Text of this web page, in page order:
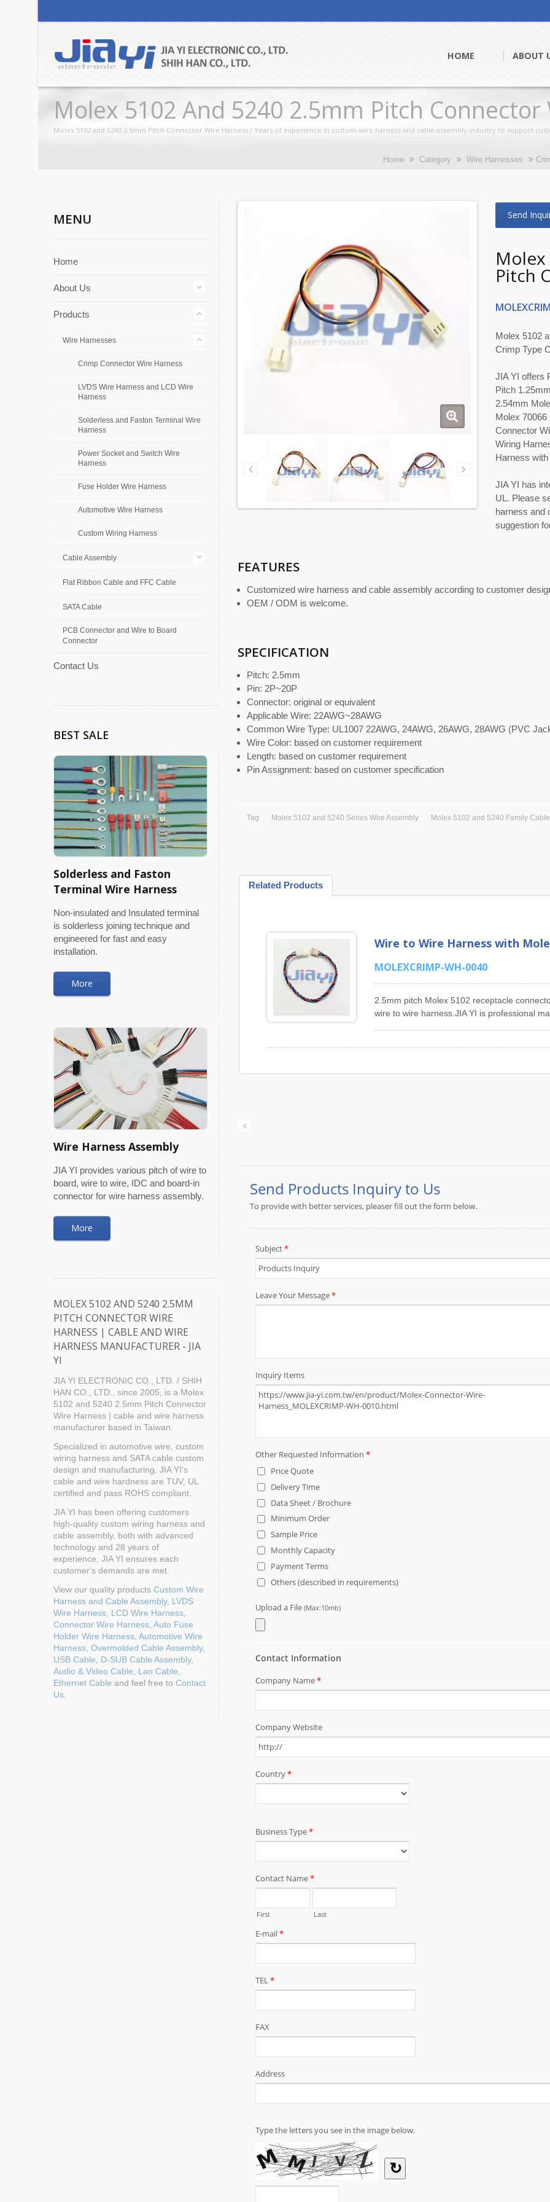
HOME ABOUT
Molex 5102 And 5240 2.5mm Pitch Connector
Molex 5102 and 5240 2.5mm Pitch Connector Wire Harness / Years of experience in custom wire harness and cable assembly industry to support
Home Category Wire Harnesses
MENU
Home
About Us
Products
Wire Harnesses
Crimp Connector Wire Harness
LVDS Wire Harness and LCD Wire
Harness
Solderless and Faston Terminal Wire
Harness
Power Socket and Switch Wire
Harness
Fuse Holder Wire Harness
Automotive Wire Harness
Custom Wiring Harness
Cable Assembly
Flat Ribbon Cable and FFC Cable
SATA Cable
PCB Connector and Wire to Board
Connector
Contact Us
BEST SALE
Solderless and Faston
Terminal Wire Harness
Non-insulated and Insulated terminal
is solderless joining technique and
engineered for fast and easy
installation.
More
Wire Harness Assembly
JIA YI provides various pitch of wire to
board, wire to wire, IDC and board-in
connector for wire harness assembly.
More
MOLEX 5102 AND 5240 2.5MM
PITCH CONNECTOR WIRE
HARNESS | CABLE AND WIRE
HARNESS MANUFACTURER - JIA
YI
JIA YI ELECTRONIC CO., LTD. / SHIH
HAN CO., LTD., since 2005, is a Molex
5102 and 5240 2.5mm Pitch Connector
Wire Harness | cable and wire harness
manufacturer based in Taiwan.
Specialized in automotive wire, custom
wiring harness and SATA cable custom
design and manufacturing, JIA YI's
cable and wire hardness are TUV, UL
certified and pass ROHS compliant.
JIA YI has been offering customers
high-quality custom wiring harness and
cable assembly, both with advanced
technology and 28 years of
experience, JIA YI ensures each
customer's demands are met.
View our quality products Custom Wire
Harness and Cable Assembly, LVDS
Wire Harness LCD Wire Harness
Connector Wire Harness Auto Fuse
Holder Wire Harness Automotive Wire
Harness Overmolded Cable Assembly,
USB Cable
D-SUB Cable Assembly,
Audio & Video Cable
Lan Cable
Ethernet Cable and feel free to Contact
Us
Send
Molex
Pitch
Molex 5102
Crimp Type
JIA YI offers
Pitch
2.54mm
Molex
Connector
Wiring
Harness
JIA YI has
UL. Please
harness and
suggestion
FEATURES
Customized wire harness and cable assembly according to customer
OEM / ODM is welcome.
SPECIFICATION
Pitch: 2.5mm
Pin: 2P~20P
Connector: original or equivalent
Applicable Wire: 22AWG~28AWG
Common Wire Type: UL1007 22AWG, 24AWG, 26AWG, 28AWG (PVC
Wire Color: based on customer requirement
Length: based on customer requirement
Pin Assignment: based on customer specification
Tag Molex 5102 and 5240 Series Wire Assembly Molex 5102 and 5240 Family
Related Products
Wire to Wire Harness with
MOLEXCRIMP-WH-0040
2.5mm pitch Molex 5102 receptacle
wire to wire harness.JIA YI is professional